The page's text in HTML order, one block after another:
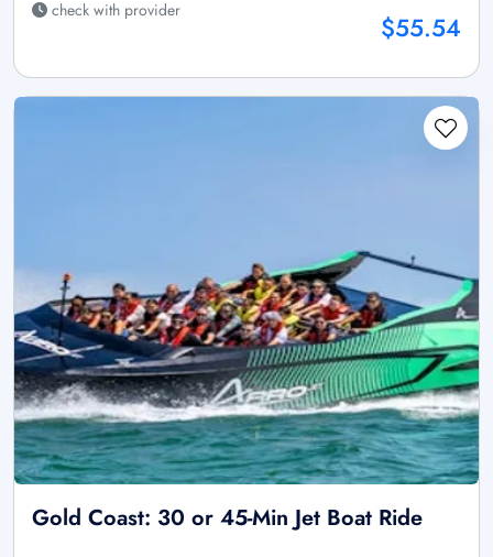
check with provider
$55.54
Gold Coast: 30 or 45-Min Jet Boat Ride